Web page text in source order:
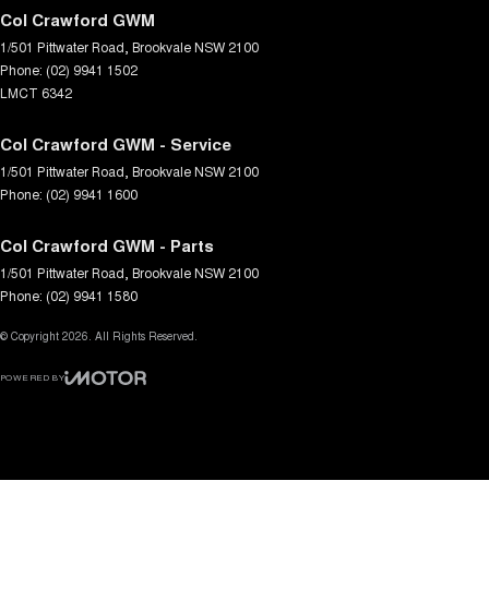
Col Crawford GWM
1/501 Pittwater Road BrookvaleNSW 2100
Phone: (02) 9941 1502
LMCT 6342
Col Crawford GWM - Service
1/501 Pittwater Road BrookvaleNSW 2100
Phone: (02) 9941 1600
Col Crawford GWM - Parts
1/501 Pittwater Road BrookvaleNSW 2100
Phone: (02) 9941 1580
© Copyright 2026. All Rights Reserved.
POWERED BY